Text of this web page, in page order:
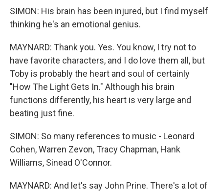
SIMON: His brain has been injured, but I find myself
thinking he's an emotional genius.
MAYNARD: Thank you. Yes. You know, I try not to
have favorite characters, and I do love them all, but
Toby is probably the heart and soul of certainly
"How The Light Gets In." Although his brain
functions differently, his heart is very large and
beating just fine.
SIMON: So many references to music - Leonard
Cohen, Warren Zevon, Tracy Chapman, Hank
Williams, Sinead O'Connor.
MAYNARD: And let's say John Prine. There's a lot of